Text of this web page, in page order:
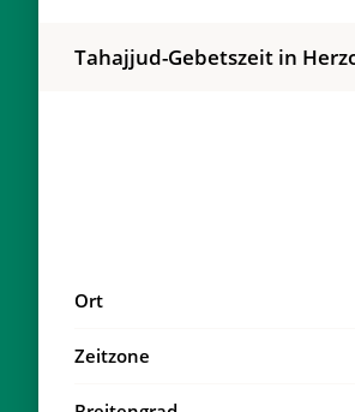
20, Do
Tahajjud-Gebetszeit in
Ort
Zeitzone